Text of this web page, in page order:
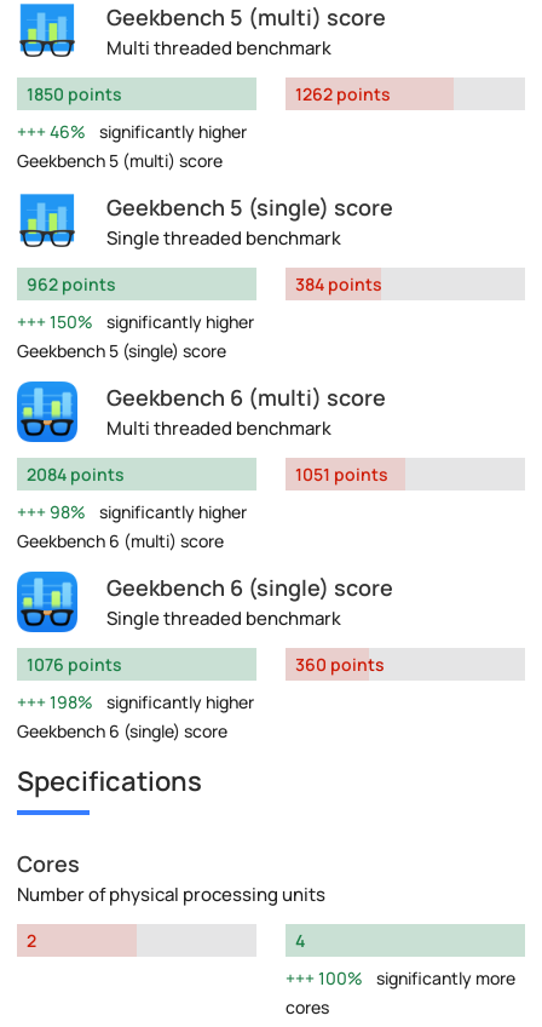
Geekbench 5 (multi) score
Multi threaded benchmark
1850 points
46%
significantly higher
Geekbench 5 (multi) score
1262 points
Geekbench 5 (single) score
Single threaded benchmark
962 points
150%
significantly higher
Geekbench 5 (single) score
384 points
Geekbench 6 (multi) score
Multi threaded benchmark
2084 points
98%
significantly higher
Geekbench 6 (multi) score
1051 points
Geekbench 6 (single) score
Single threaded benchmark
1076 points
198%
significantly higher
Geekbench 6 (single) score
360 points
Specifications
Cores
Number of physical processing units
2
4
100%
significantly more
cores